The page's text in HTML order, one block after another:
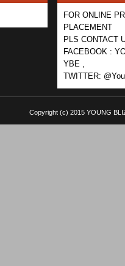
FOR ONLINE
PLACEMENT
PLS CONTACT
FACEBOOK :
YBE ,
TWITTER:
Copyright (c) 2015 YOUNG